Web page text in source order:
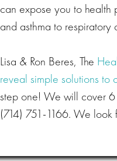
can expose you to health
and asthma to respiratory
Lisa & Ron Beres, The
reveal simple solutions to
step one! We will cover 6
(714) 751-1166. We look